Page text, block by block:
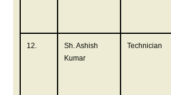
12.
Sh. Ashish
Kumar
Technician